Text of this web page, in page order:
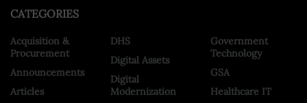
CATEGORIES
Acquisition &
Procurement
Announcements
Articles
DHS
Digital Assets
Digital
Modernization
Government
Technology
GSA
Healthcare IT